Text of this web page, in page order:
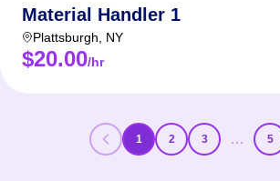
Material Handler 1
Plattsburgh NY
$20.00/hr
1 2 3 … 5